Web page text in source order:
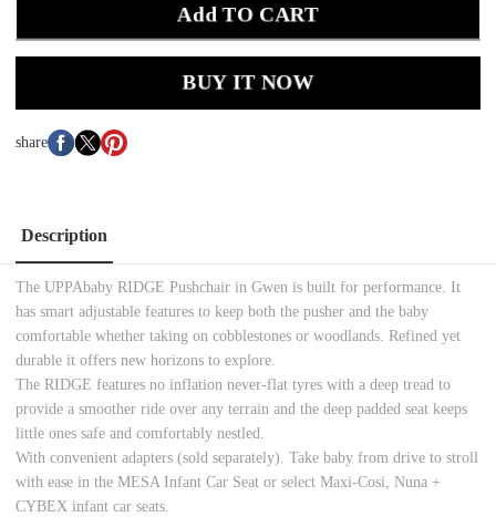
Add TO CART
BUY IT NOW
share
Description
The UPPAbaby RIDGE Pushchair in Gwen is built for performance. It
has smart adjustable features to keep both the pusher and the baby
comfortable whether taking on cobblestones or woodlands. Refined yet
durable it offers new horizons to explore.
The RIDGE features no inflation never-flat tyres with a deep tread to
provide a smoother ride over any terrain and the deep padded seat keeps
little ones safe and comfortably nestled.
With convenient adapters (sold separately). Take baby from drive to stroll
with ease in the MESA Infant Car Seat or select Maxi-Cosi, Nuna +
CYBEX infant car seats.